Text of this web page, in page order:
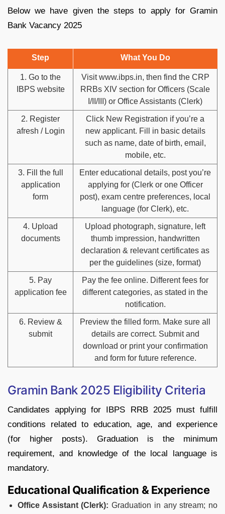
Below we have given the steps to apply for Gramin
Bank Vacancy 2025
Step What You Do
1. Go to the
IBPS website
Visit www.ibps.in, then find the CRP
RRBs XIV section for Officers (Scale
I/II/III) or Office Assistants (Clerk)
2. Register
afresh / Login
Click New Registration if you’re a
new applicant. Fill in basic details
such as name, date of birth, email,
mobile, etc.
3. Fill the full
application
form
Enter educational details, post you’re
applying for (Clerk or one Officer
post), exam centre preferences, local
language (for Clerk), etc.
4. Upload
documents
Upload photograph, signature, left
thumb impression, handwritten
declaration & relevant certificates as
per the guidelines (size, format)
5. Pay
application fee
Pay the fee online. Different fees for
different categories, as stated in the
notification.
6. Review &
submit
Preview the filled form. Make sure all
details are correct. Submit and
download or print your confirmation
and form for future reference.
Gramin Bank 2025 Eligibility Criteria
Candidates applying for IBPS RRB 2025 must fulfill
conditions related to education, age, and experience
(for higher posts). Graduation is the minimum
requirement, and knowledge of the local language is
mandatory.
Educational Qualification & Experience
Office Assistant (Clerk): Graduation in any stream; no